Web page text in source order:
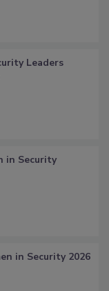
Leaders
in Security
in Security 2026